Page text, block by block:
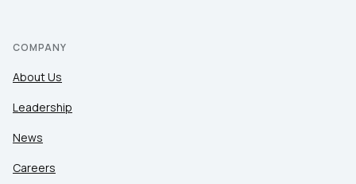
COMPANY
About Us
Leadership
News
Careers